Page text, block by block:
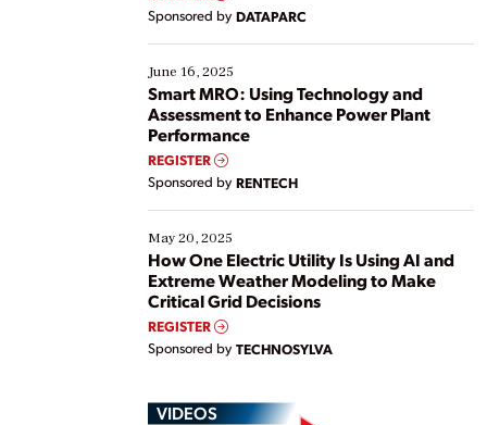
Yet, many organizations are at different stages in
their digital transformation journey. Some are just
starting, while others are looking to optimize
existing solutions. This webinar explores practical
ways […]
Sponsored by DATAPARC
June 16, 2025
Smart MRO: Using Technology and
Assessment to Enhance Power Plant
Performance
REGISTER
Sponsored by RENTECH
May 20, 2025
How One Electric Utility Is Using AI and
Extreme Weather Modeling to Make
Critical Grid Decisions
REGISTER
Sponsored by TECHNOSYLVA
VIDEOS